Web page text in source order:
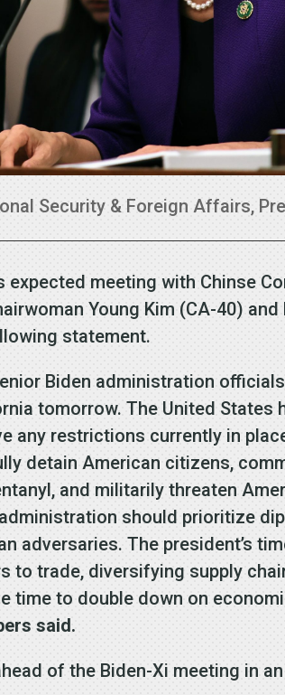
Security & Foreign Affairs,
expected meeting with Chinse
Young Kim (CA-40)
statement.
Biden administration
tomorrow. The United
any restrictions currently in
detain American citizens,
and militarily threaten
should prioritize
adversaries. The president’s
to trade, diversifying supply
time to double down on
said.
of the Biden-Xi meeting in